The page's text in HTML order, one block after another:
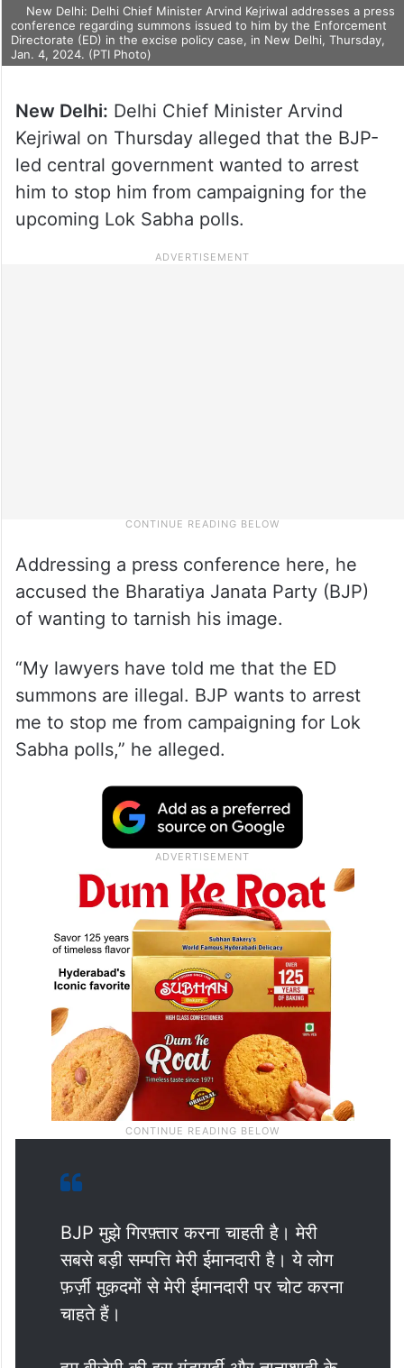
New Delhi: Delhi Chief Minister Arvind Kejriwal addresses a
press conference regarding summons issued to him by the
Enforcement Directorate (ED) in the excise policy case, in New
Delhi, Thursday, Jan. 4, 2024. (PTI Photo)
New Delhi: Delhi Chief Minister Arvind
Kejriwal on Thursday alleged that the BJP-
led central government wanted to arrest
him to stop him from campaigning for the
upcoming Lok Sabha polls.
Addressing a press conference here, he
accused the Bharatiya Janata Party (BJP)
of wanting to tarnish his image.
“My lawyers have told me that the ED
summons are illegal. BJP wants to arrest
me to stop me from campaigning for Lok
Sabha polls,” he alleged.
BJP मुझे गिरफ़्तार करना चाहती है। मेरी
सबसे बड़ी सम्पत्ति मेरी ईमानदारी है। ये लोग
फ़र्ज़ी मुक़दमों से मेरी ईमानदारी पर चोट करना
चाहते हैं।